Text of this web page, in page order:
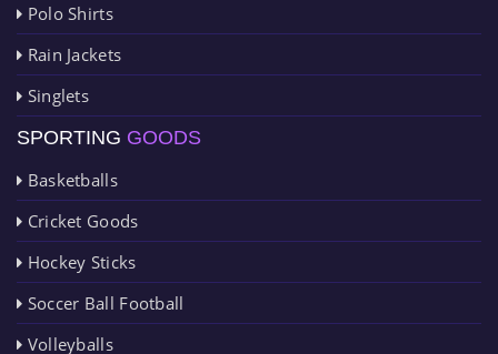
Polo Shirts
Rain Jackets
Singlets
SPORTING GOODS
Basketballs
Cricket Goods
Hockey Sticks
Soccer Ball Football
Volleyballs